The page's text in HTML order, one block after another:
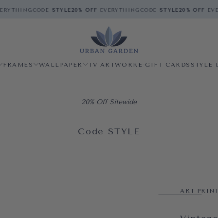
CODESTYLE20% OFFEVERYTHINGCODESTYLE20% OFF
FRAMES WALLPAPER TV ARTWORK E-GIFT CARDS STYLE
20% Off Sitewide
Code STYLE
ART